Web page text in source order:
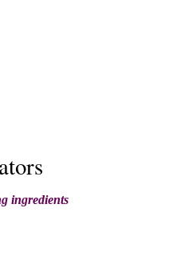
ingredients